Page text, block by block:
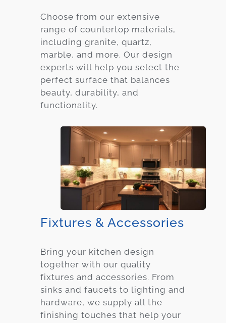
Choose from our extensive
range of countertop materials,
including granite, quartz,
marble, and more. Our design
experts will help you select the
perfect surface that balances
beauty, durability, and
functionality.
Fixtures & Accessories
Bring your kitchen design
together with our quality
fixtures and accessories. From
sinks and faucets to lighting and
hardware, we supply all the
finishing touches that help your